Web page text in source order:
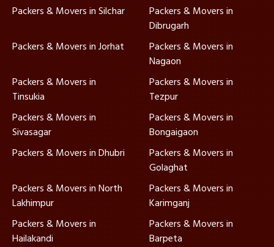
Packers & Movers in Silchar
Packers & Movers in
Dibrugarh
Packers & Movers in Jorhat
Packers & Movers in
Nagaon
Packers & Movers in
Tinsukia
Packers & Movers in
Tezpur
Packers & Movers in
Sivasagar
Packers & Movers in
Bongaigaon
Packers & Movers in Dhubri
Packers & Movers in
Golaghat
Packers & Movers in North
Lakhimpur
Packers & Movers in
Karimganj
Packers & Movers in
Hailakandi
Packers & Movers in
Barpeta